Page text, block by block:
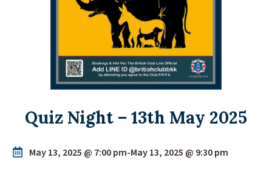
Quiz Night – 13th May 2025
May 13, 2025 @ 7:00 pm-May 13, 2025 @ 9:30 pm